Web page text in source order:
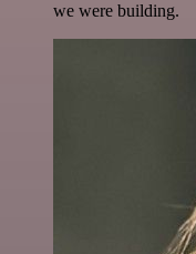
we were building.